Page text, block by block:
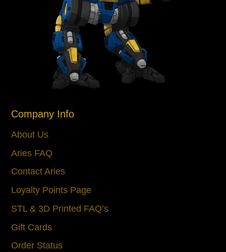
Company Info
About Us
Aries FAQ
Contact Aries
Loyalty Points Page
STL & 3D Printed FAQ’s
Gift Cards
Order Status